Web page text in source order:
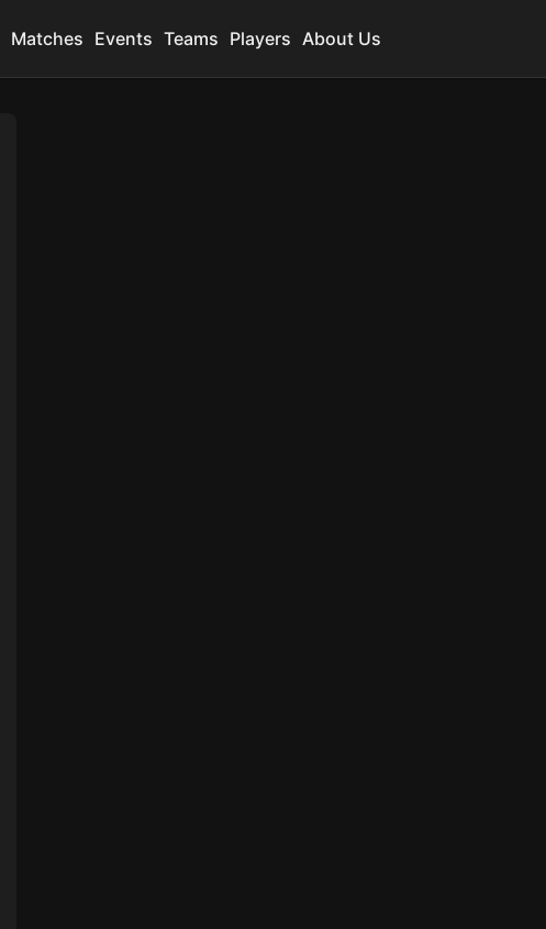
Matches Events Teams Players About Us